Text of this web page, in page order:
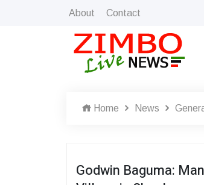
About Contact
Home News
Godwin Baguma: